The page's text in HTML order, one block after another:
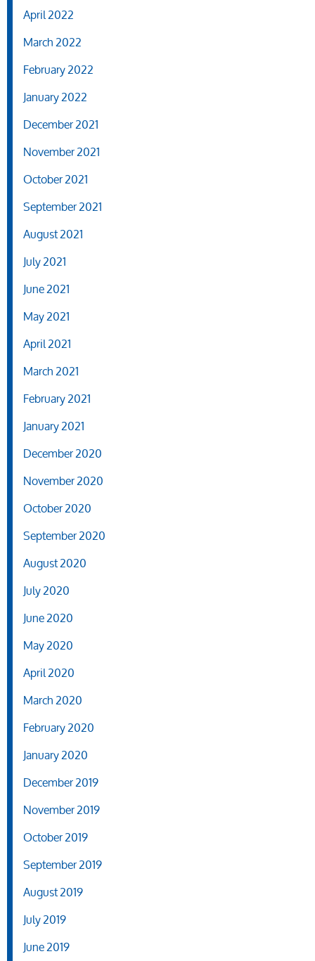
April 2022
March 2022
February 2022
January 2022
December 2021
November 2021
October 2021
September 2021
August 2021
July 2021
June 2021
May 2021
April 2021
March 2021
February 2021
January 2021
December 2020
November 2020
October 2020
September 2020
August 2020
July 2020
June 2020
May 2020
April 2020
March 2020
February 2020
January 2020
December 2019
November 2019
October 2019
September 2019
August 2019
July 2019
June 2019